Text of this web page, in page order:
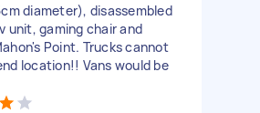
diameter), disassembled
unit, gaming chair and
Point. Trucks cannot
location!! Vans would be